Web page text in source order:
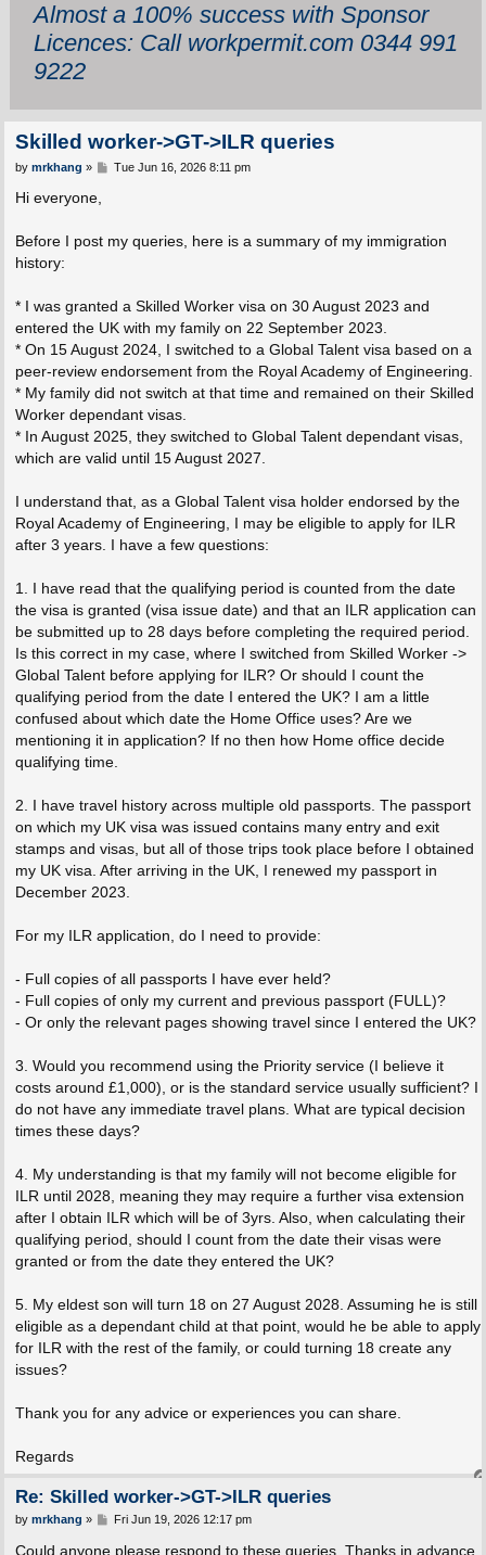
Almost a 100% success with Sponsor
Licences: Call workpermit.com 0344 991
9222
Skilled worker->GT->ILR queries
P
by mrkhang » Tue Jun 16, 2026 8:11 pm
Hi everyone,
Before I post my queries, here is a summary of my immigration
history:
* I was granted a Skilled Worker visa on 30 August 2023 and
entered the UK with my family on 22 September 2023.
* On 15 August 2024, I switched to a Global Talent visa based on a
peer-review endorsement from the Royal Academy of Engineering.
* My family did not switch at that time and remained on their Skilled
Worker dependant visas.
* In August 2025, they switched to Global Talent dependant visas,
which are valid until 15 August 2027.
I understand that, as a Global Talent visa holder endorsed by the
Royal Academy of Engineering, I may be eligible to apply for ILR
after 3 years. I have a few questions:
1. I have read that the qualifying period is counted from the date
the visa is granted (visa issue date) and that an ILR application can
be submitted up to 28 days before completing the required period.
Is this correct in my case, where I switched from Skilled Worker ->
Global Talent before applying for ILR? Or should I count the
qualifying period from the date I entered the UK? I am a little
confused about which date the Home Office uses? Are we
mentioning it in application? If no then how Home office decide
qualifying time.
2. I have travel history across multiple old passports. The passport
on which my UK visa was issued contains many entry and exit
stamps and visas, but all of those trips took place before I obtained
my UK visa. After arriving in the UK, I renewed my passport in
December 2023.
For my ILR application, do I need to provide:
- Full copies of all passports I have ever held?
- Full copies of only my current and previous passport (FULL)?
- Or only the relevant pages showing travel since I entered the UK?
3. Would you recommend using the Priority service (I believe it
costs around £1,000), or is the standard service usually sufficient? I
do not have any immediate travel plans. What are typical decision
times these days?
4. My understanding is that my family will not become eligible for
ILR until 2028, meaning they may require a further visa extension
after I obtain ILR which will be of 3yrs. Also, when calculating their
qualifying period, should I count from the date their visas were
granted or from the date they entered the UK?
5. My eldest son will turn 18 on 27 August 2028. Assuming he is still
eligible as a dependant child at that point, would he be able to apply
for ILR with the rest of the family, or could turning 18 create any
issues?
Thank you for any advice or experiences you can share.
Regards
Re: Skilled worker->GT->ILR queries
P
by mrkhang » Fri Jun 19, 2026 12:17 pm
Could anyone please respond to these queries. Thanks in advance.